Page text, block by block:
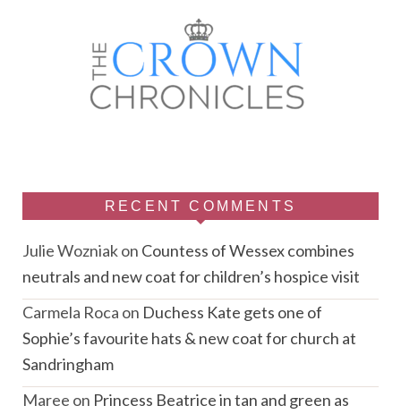
RECENT COMMENTS
Julie Wozniakon Countess of Wessex combines
neutrals and new coat for children’s hospice visit
Carmela Roca on Duchess Kate gets one of
Sophie’s favourite hats & new coat for church at
Sandringham
Maree on Princess Beatrice in tan and green as